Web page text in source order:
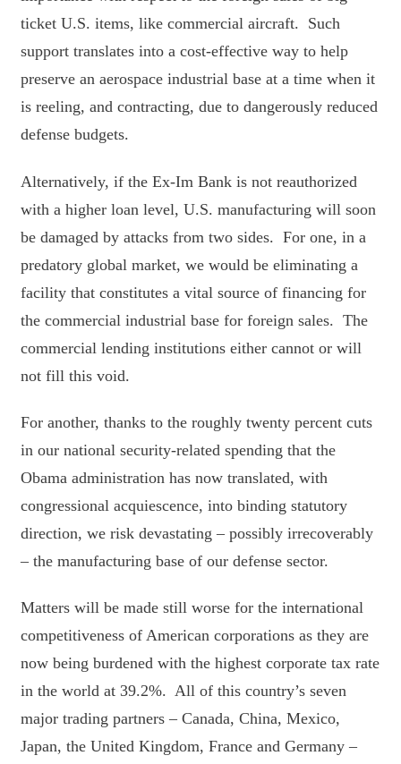
ticket U.S. items, like commercial aircraft. Such
support translates into a cost-effective way to help
preserve an aerospace industrial base at a time when it
is reeling, and contracting, due to dangerously reduced
defense budgets.
Alternatively, if the Ex-Im Bank is not reauthorized
with a higher loan level, U.S. manufacturing will soon
be damaged by attacks from two sides. For one, in a
predatory global market, we would be eliminating a
facility that constitutes a vital source of financing for
the commercial industrial base for foreign sales. The
commercial lending institutions either cannot or will
not fill this void.
For another, thanks to the roughly twenty percent cuts
in our national security-related spending that the
Obama administration has now translated, with
congressional acquiescence, into binding statutory
direction, we risk devastating – possibly irrecoverably
– the manufacturing base of our defense sector.
Matters will be made still worse for the international
competitiveness of American corporations as they are
now being burdened with the highest corporate tax rate
in the world at 39.2%. All of this country’s seven
major trading partners – Canada, China, Mexico,
Japan, the United Kingdom, France and Germany –